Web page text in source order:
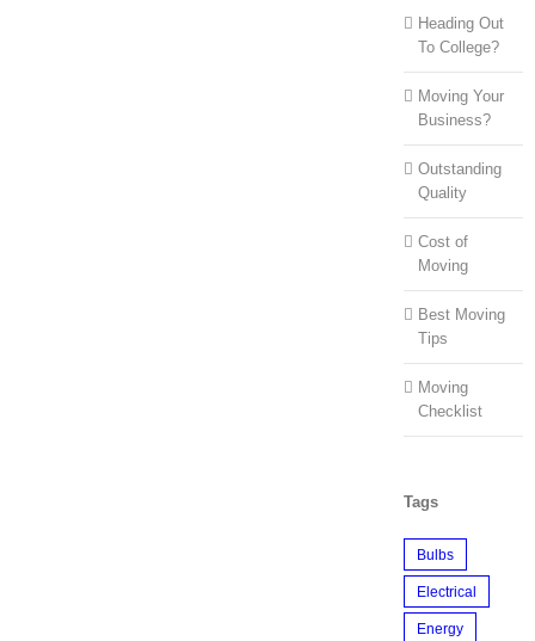
Heading Out
To College?
Moving Your
Business?
Outstanding
Quality
Cost of
Moving
Best Moving
Tips
Moving
Checklist
Tags
Bulbs
Electrical
Energy